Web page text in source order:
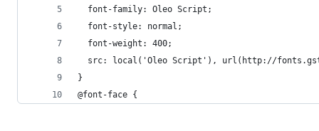
  font-family: Oleo Script;
  font-style: normal;
  font-weight: 400;
src: local('Oleo Script'), url(http://
}
@font-face {